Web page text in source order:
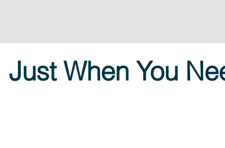
Just When You